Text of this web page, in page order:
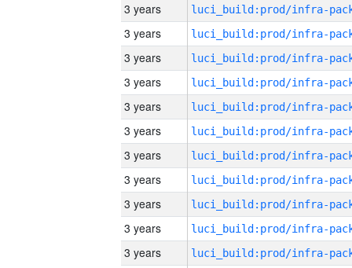
3 years
3 years
3 years
3 years
3 years
3 years
3 years
3 years
3 years
3 years
3 years